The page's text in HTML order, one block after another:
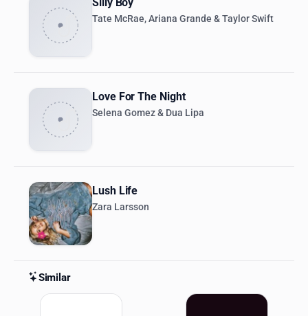
Silly Boy
Tate McRae, Ariana Grande & Taylor Swift
Love For The Night
Selena Gomez & Dua Lipa
Lush Life
Zara Larsson
Similar
Similar Stations